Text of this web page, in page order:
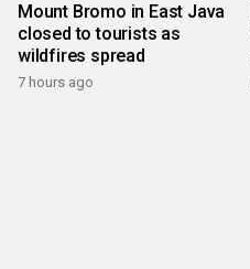
Mount Bromo in East Java
closed to tourists as
wildfires spread
7 hours ago